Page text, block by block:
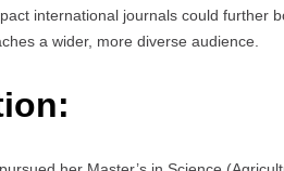
international journals could further
a wider, more diverse audience.